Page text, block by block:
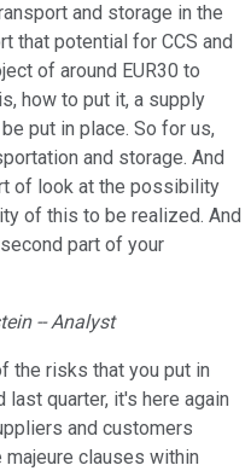
and storage in the
that potential for CCS and
of around EUR30 to
how to put it, a supply
put in place. So for us,
and storage. And
of look at the possibility
of this to be realized. And
part of your
-- Analyst
the risks that you put in
quarter, it's here again
and customers
clauses within